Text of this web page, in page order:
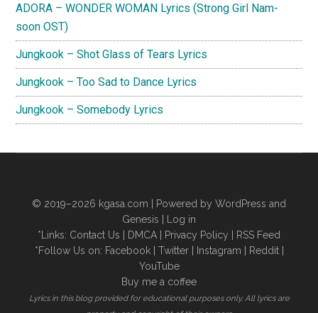
ADORA – WONDER WOMAN Lyrics (Strong Girl Nam-
soon OST)
Jungkook – Shot Glass of Tears Lyrics
Jungkook – Too Sad to Dance Lyrics
Jungkook – Somebody Lyrics
© 2019–2026 kgasa.com | Powered by WordPress and
Genesis |
Log in
*Links: Contact Us DMCA Privacy Policy
RSS Feed
*Follow Us on: Facebook| Twitter| Instagram Reddit|
YouTube
Buy me a coffee
Lyrics in this blog provided for educational purposes only. All lyrics are